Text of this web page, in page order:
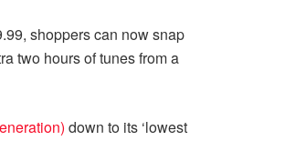
shoppers can now snap
two hours of tunes from a
down to its ‘lowest